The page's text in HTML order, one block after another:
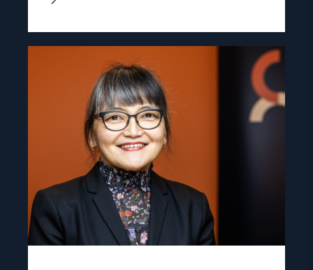
"Inna
Sangadzhieva"